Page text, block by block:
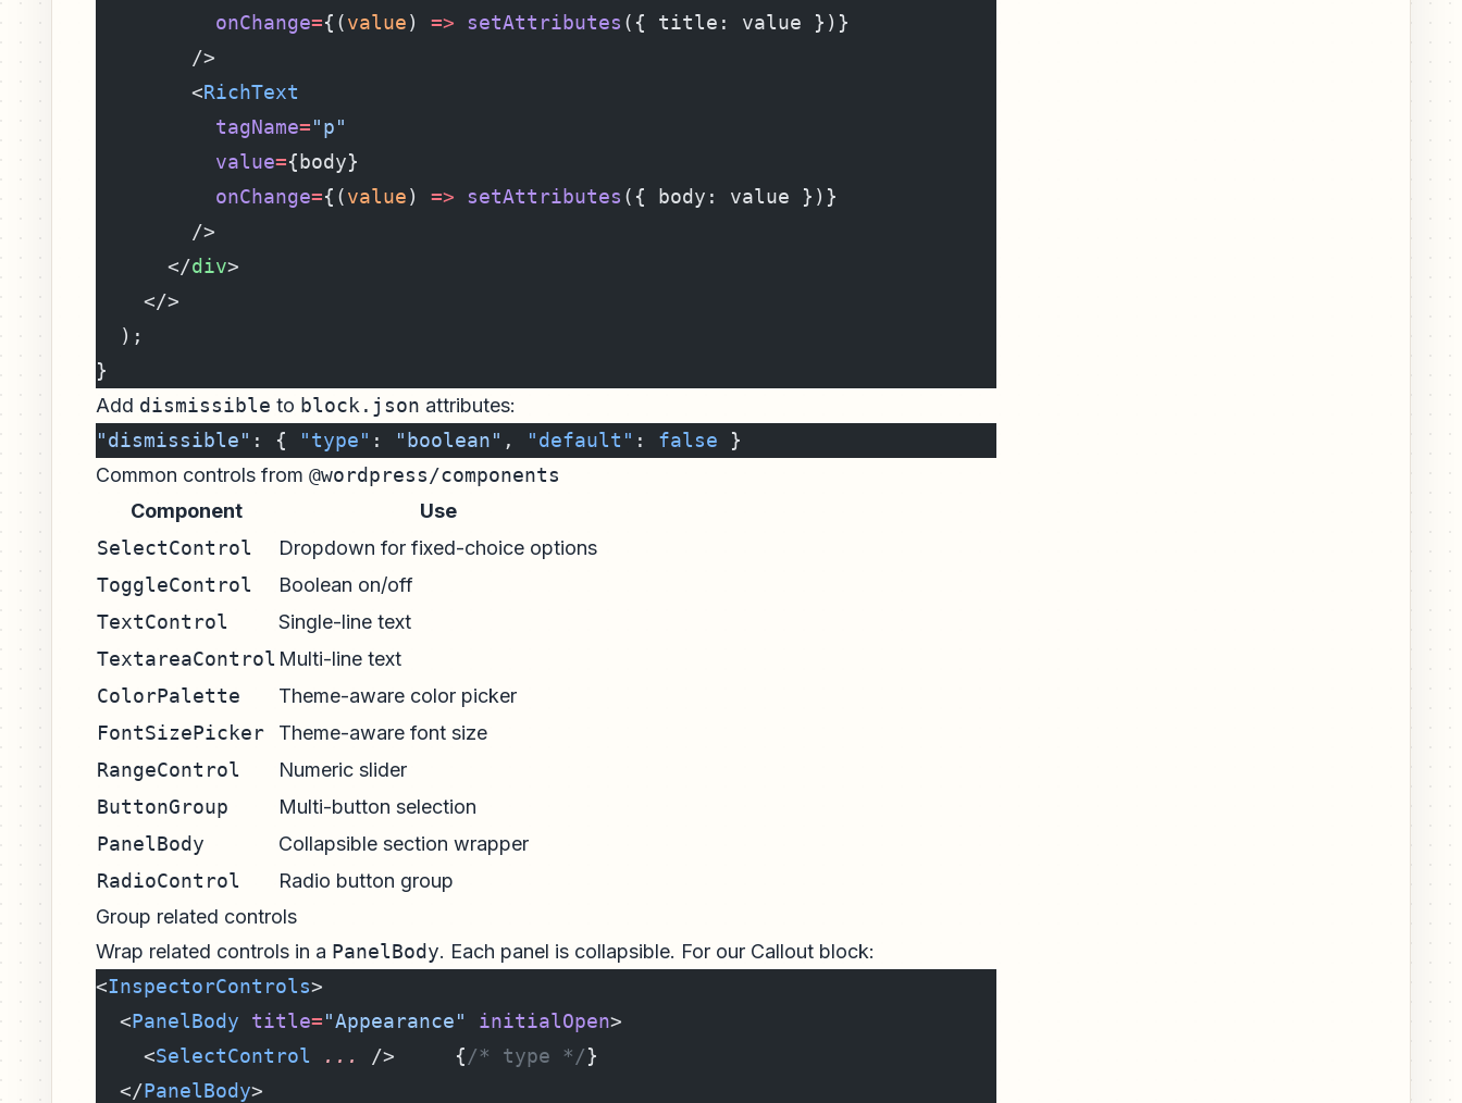
          onChange
={(value) => setAttributes ({ title: value })}
        />
        <
RichText
          tagName
="p"
          value
={body}
          onChange
={(value) => setAttributes ({ body: value })}
        />
      </
div>
    </>
  );
}
Add dismissible to block.json attributes:
"dismissible" : { "type" : "boolean" , "default" : false }
Common controls from @wordpress/components
Component
Use
SelectControl
Dropdown for fixed-choice options
ToggleControl
Boolean on/off
TextControl
Single-line text
TextareaControl Multi-line text
ColorPalette
Theme-aware color picker
FontSizePicker
Theme-aware font size
RangeControl
Numeric slider
ButtonGroup
Multi-button selection
PanelBody
Collapsible section wrapper
RadioControl
Radio button group
Group related controls
Wrap related controls in a PanelBody. Each panel is collapsible. For our Callout block:
<InspectorControls>
  <
PanelBody title="Appearance" initialOpen>
    <
SelectControl ... />     {/* type */}
  </
PanelBody>